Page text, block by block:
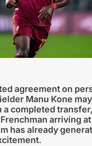
agreement on
Manu Kone
a completed
arriving
has already